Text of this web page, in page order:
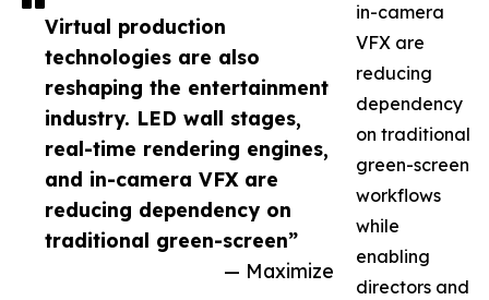
Virtual production
technologies are also
reshaping the entertainment
industry. LED wall stages,
real-time rendering engines,
and in-camera VFX are
reducing dependency on
traditional green-screen”
— Maximize
in-camera
VFX are
reducing
dependency
on traditional
green-screen
workflows
while
enabling
directors and